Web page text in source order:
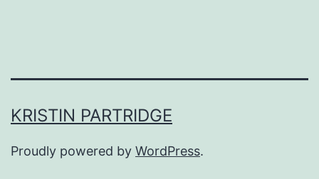
KRISTIN PARTRIDGE
Proudly powered by WordPress.